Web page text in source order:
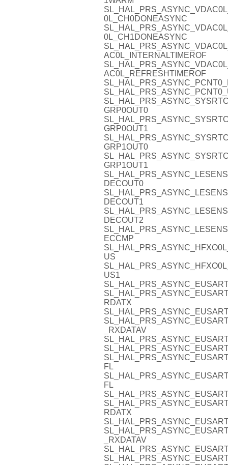
0L_CH0DONEASYNC
0L_CH1DONEASYNC
AC0L_INTERNALTIMEROF
AC0L_REFRESHTIMEROF
GRP0OUT0
GRP0OUT1
GRP1OUT0
GRP1OUT1
DECOUT0
DECOUT1
DECOUT2
ECCMP
US
US1
RDATX
_RXDATAV
FL
FL
RDATX
_RXDATAV